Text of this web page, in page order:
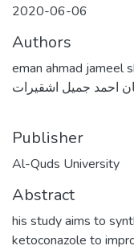
2020-06-06
Authors
eman ahmad jameel
احمد جميل اشقيرات
Publisher
Al-Quds University
Abstract
his study aims to
ketoconazole to